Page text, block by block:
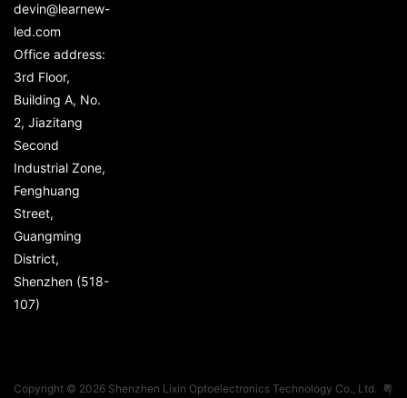
devin@learnew-
led.com
Office address:
3rd Floor,
Building A, No.
2, Jiazitang
Second
Industrial Zone,
Fenghuang
Street,
Guangming
District,
Shenzhen (518-
107)
Copyright © 2026 Shenzhen Lixin Optoelectronics Technology Co., Ltd. 粤